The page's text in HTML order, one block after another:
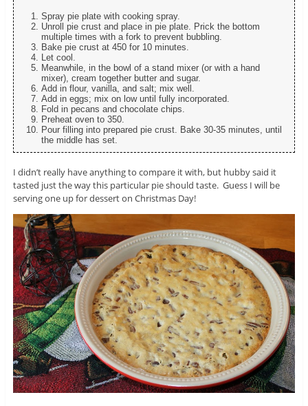
Spray pie plate with cooking spray.
Unroll pie crust and place in pie plate. Prick the bottom
multiple times with a fork to prevent bubbling.
Bake pie crust at 450 for 10 minutes.
Let cool.
Meanwhile, in the bowl of a stand mixer (or with a hand
mixer), cream together butter and sugar.
Add in flour, vanilla, and salt; mix well.
Add in eggs; mix on low until fully incorporated.
Fold in pecans and chocolate chips.
Preheat oven to 350.
Pour filling into prepared pie crust. Bake 30-35 minutes, until
the middle has set.
I didn’t really have anything to compare it with, but hubby said it
tasted just the way this particular pie should taste. Guess I will be
serving one up for dessert on Christmas Day!